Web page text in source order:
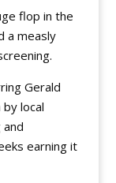
flop in the
a measly
Gerald
local
earning it